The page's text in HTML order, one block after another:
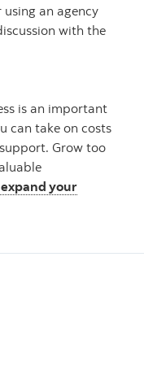
an agency
with the
is an important
can take on costs
Grow too
your